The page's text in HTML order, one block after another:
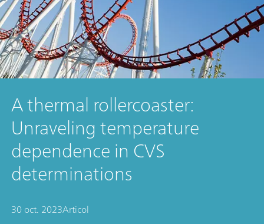
A thermal rollercoaster:
Unraveling temperature
dependence in CVS
determinations
30 oct. 2023Articol